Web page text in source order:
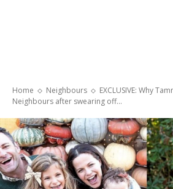
Home Neighbours
EXCLUSIVE: Why
Neighbours after swearing off...